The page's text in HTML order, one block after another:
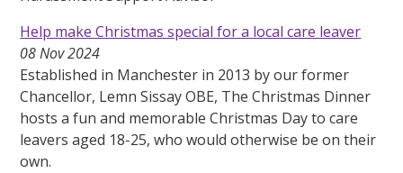
Help make Christmas special for a local care leaver
08 Nov 2024
Established in Manchester in 2013 by our former
Chancellor, Lemn Sissay OBE, The Christmas Dinner
hosts a fun and memorable Christmas Day to care
leavers aged 18-25, who would otherwise be on their
own.